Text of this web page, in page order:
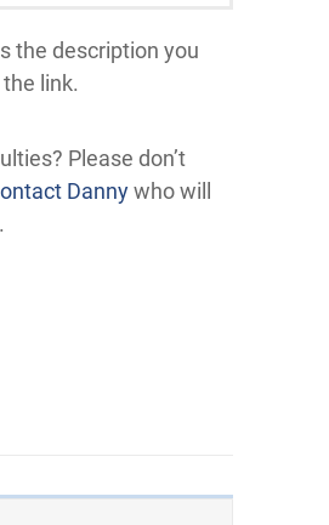
the description you
link.
Please don’t
Dannywho will